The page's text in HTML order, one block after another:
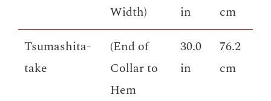
Width)
in
cm
Tsumashita-
take
(End of
Collar to
Hem
30.0
in
76.2
cm